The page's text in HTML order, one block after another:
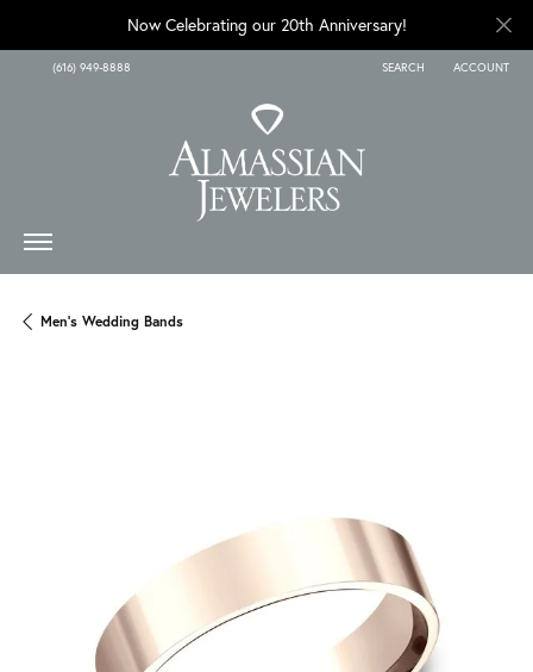
Now Celebrating our 20th Anniversary!
(616) 949-8888 SEARCH
TOGGLE TOOLBAR SEARCH
ACCOUNT
TOGGLE MY
Men's Wedding Bands